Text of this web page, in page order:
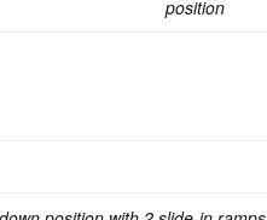
position